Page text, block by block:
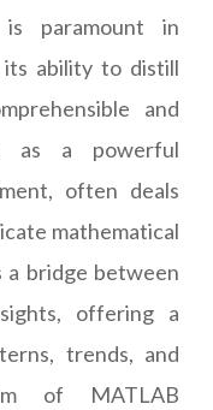
is paramount in
its ability to distill
and
as a powerful
often deals
mathematical
a bridge between
offering a
trends, and
of MATLAB